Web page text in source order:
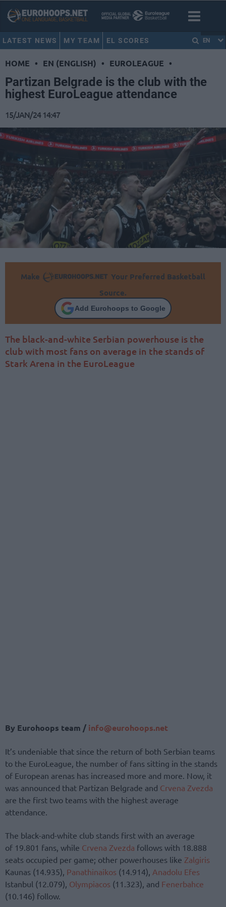
LATEST NEWS MY TEAM EL SCORES EN
HOME • EN (ENGLISH) • EUROLEAGUE •
Partizan Belgrade is the club with the
highest EuroLeague attendance
15/JAN/24 14:47
Make
Your Preferred Basketball
Source.
Add Eurohoops to Google
The black-and-white Serbian powerhouse is the
club with most fans on average in the stands of
Stark Arena in the EuroLeague
By Eurohoops team / info@eurohoops.net
It’s undeniable that since the return of both Serbian teams
to the EuroLeague, the number of fans sitting in the stands
of European arenas has increased more and more. Now, it
was announced that Partizan Belgrade and Crvena Zvezda
are the first two teams with the highest average
attendance.
The black-and-white club stands first with an average
of 19.801 fans, while Crvena Zvezda follows with 18.888
seats occupied per game; other powerhouses like Zalgiris
Kaunas (14.935), Panathinaikos (14.914), Anadolu Efes
Istanbul (12.079), Olympiacos (11.323), and Fenerbahce
(10.146) follow.